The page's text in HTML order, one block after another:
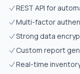
REST API for
Multi-factor
Strong data
Custom report
Real-time